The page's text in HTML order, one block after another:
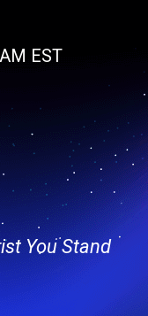
EST
You Stand